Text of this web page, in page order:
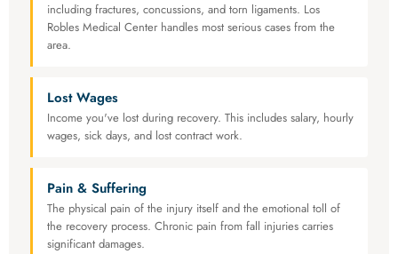
including fractures, concussions, and torn ligaments. Los
Robles Medical Center handles most serious cases from the
area.
Lost Wages
Income you've lost during recovery. This includes salary, hourly
wages, sick days, and lost contract work.
Pain & Suffering
The physical pain of the injury itself and the emotional toll of
the recovery process. Chronic pain from fall injuries carries
significant damages.